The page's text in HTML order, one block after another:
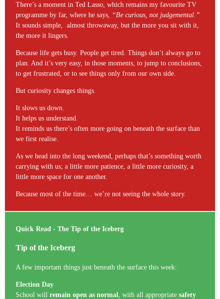
There’s a moment in Ted Lasso, which remains my favourite TV
programme by far, where he says,
“Be curious, not judgemental.”
It sounds simple, almost throwaway, but the more you sit with it,
the more it lingers.
Because life gets busy. People get tired. Things don’t always go to
plan. And it’s very easy, in those moments, to jump to conclusions,
to get frustrated, or to see things only from our own side.
But curiosity changes things.
It slows us down.
It helps us understand.
It reminds us there’s often more going on beneath the surface than
we first realise.
As we head into the long weekend, perhaps that’s something worth
carrying with us; a little more patience, a little more curiosity, a
little more space for one another.
Because most of the time… we’re not seeing the whole story.
Quick Read - The Tip of the Iceberg
Tip of the Iceberg
A few important things just beneath the surface this week:
Election Day
School will remain open as normal , with all appropriate safety